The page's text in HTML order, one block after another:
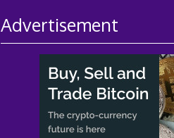
Advertisement